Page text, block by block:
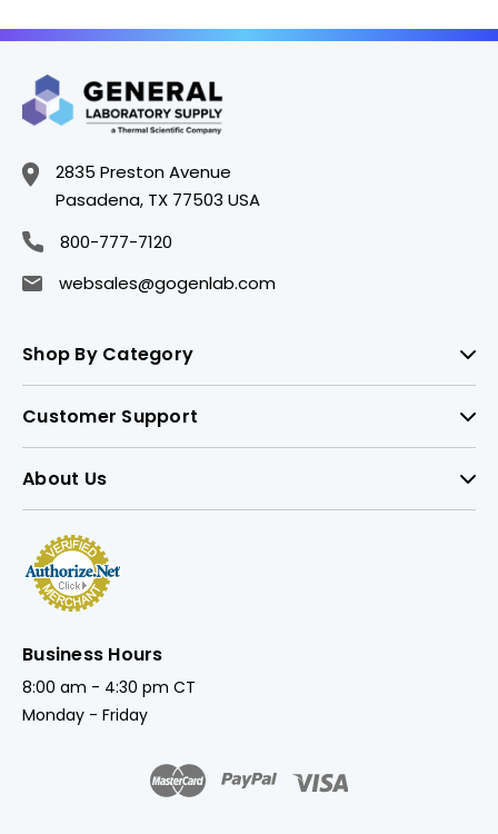
2835 Preston Avenue
Pasadena, TX 77503 USA
800-777-7120
websales@gogenlab.com
Shop By Category
Customer Support
About Us
Business Hours
8:00 am - 4:30 pm CT
Monday - Friday